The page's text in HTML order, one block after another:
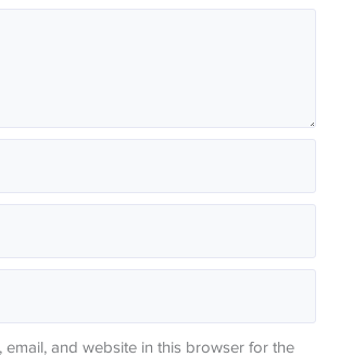
email, and website in this browser for the